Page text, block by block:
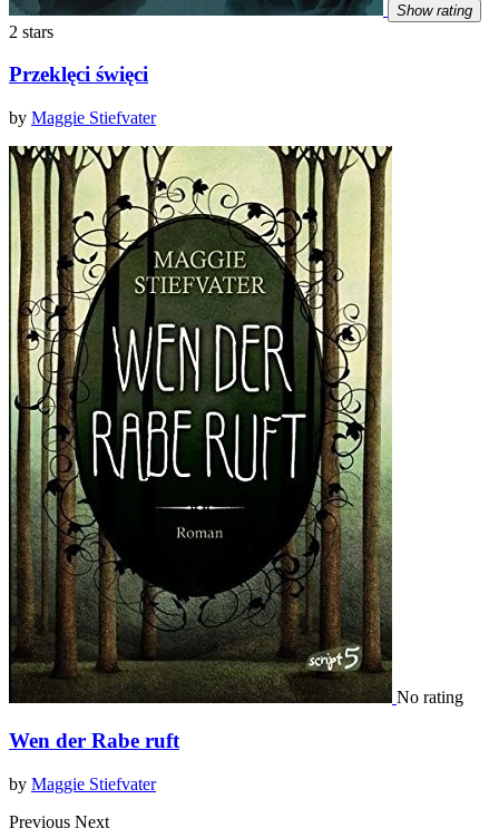
Show rating
2 stars
Przeklęci święci
by Maggie Stiefvater
No rating
Wen der Rabe ruft
by Maggie Stiefvater
Previous Next